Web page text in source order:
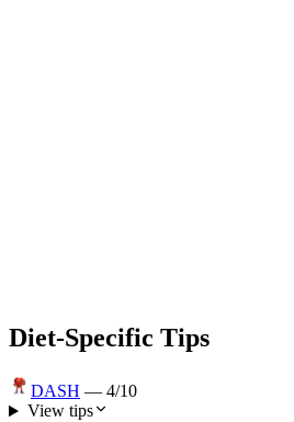
Diet-Specific Tips
DASH — 4/10
View tips